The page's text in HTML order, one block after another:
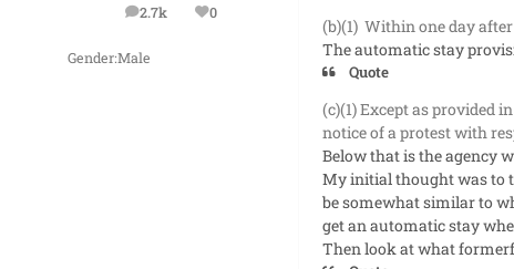
2.7k
posts 0
Reputation
Gender:Male
(b)(1) Within one day
The automatic stay
Quote
(c)(1) Except as provided
notice of a protestwith
Below that is the agency
My initial thought was to
be somewhat similar to
get an automatic stay
Then look at what